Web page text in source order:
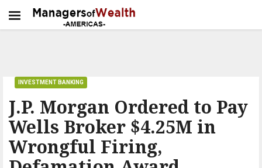
J.P. Morgan Ordered to Pay
Wells Broker $4.25M in
Wrongful Firing,
INVESTMENT BANKING